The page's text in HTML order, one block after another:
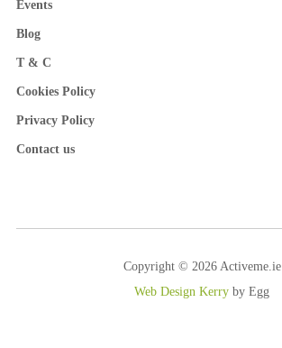
Events
Blog
T & C
Cookies Policy
Privacy Policy
Contact us
Copyright © 2026 Activeme.ie
Web Design Kerry by Egg